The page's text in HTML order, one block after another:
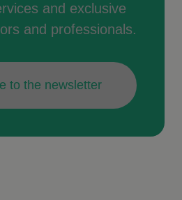
and exclusive
and professionals.
to the newsletter